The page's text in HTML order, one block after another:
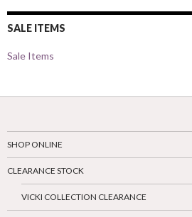
SALE ITEMS
Sale Items
SHOP ONLINE
CLEARANCE STOCK
VICKI COLLECTION CLEARANCE